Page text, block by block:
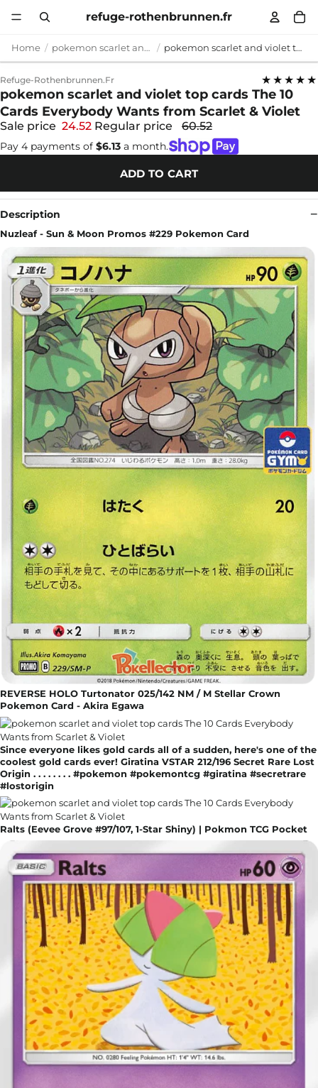
refuge-rothenbrunnen.fr
Home pokemon scarlet and violet top cards pokemon scarlet and violet top cards The 10 Cards Everybody Wants from Scarlet & Violet
Refuge-Rothenbrunnen.fr ★★★★★
pokemon scarlet and violet top cards The 10
Cards Everybody Wants from Scarlet & Violet
Sale price 24.52 Regular price 60.52
Pay 4 payments of $6.13 a month.
ADD TO CART
Description
Nuzleaf - Sun & Moon Promos #229 Pokemon Card
REVERSE HOLO Turtonator 025/142 NM / M Stellar Crown
Pokemon Card - Akira Egawa
Since everyone likes gold cards all of a sudden, here's one of the
coolest gold cards ever! Giratina VSTAR 212/196 Secret Rare Lost
Origin . . . . . . . . #pokemon #pokemontcg #giratina #secretrare
#lostorigin
Ralts (Eevee Grove #97/107, 1-Star Shiny) | Pokmon TCG Pocket